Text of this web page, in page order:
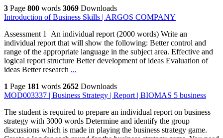
3 Page 800 words 3069 Downloads
Introduction of Business Skills | ARGOS COMPANY
Assessment 1 An individual report (2000 words) Write an
individual report that will show the following: Better control and
range of the appropriate language in the subject area. Effective and
logical report structure Better development of ideas Evaluation of
ideas Better research ...
1 Page 181 words 2652 Downloads
MOD003337 | Business Strategy | Report | BIOMAS 5 business
The student is required to prepare an individual report on business
strategy with 3000 words Determine and identify the group
discussions which is made in playing the business strategy game.